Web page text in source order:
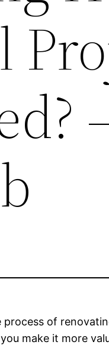
of
make it more